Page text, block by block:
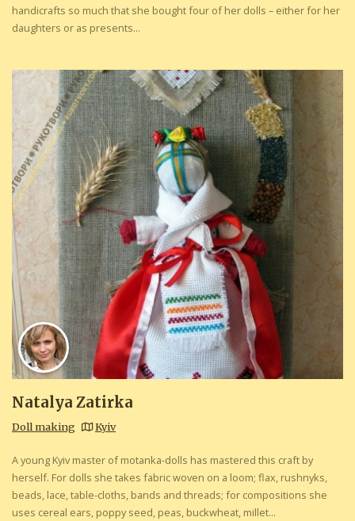
handicrafts so much that she bought four of her dolls – either for her
daughters or as presents...
Natalya Zatirka
Doll making Kyiv
A young Kyiv master of motanka-dolls has mastered this craft by
herself. For dolls she takes fabric woven on a loom; flax, rushnyks,
beads, lace, table-cloths, bands and threads; for compositions she
uses cereal ears, poppy seed, peas, buckwheat, millet...